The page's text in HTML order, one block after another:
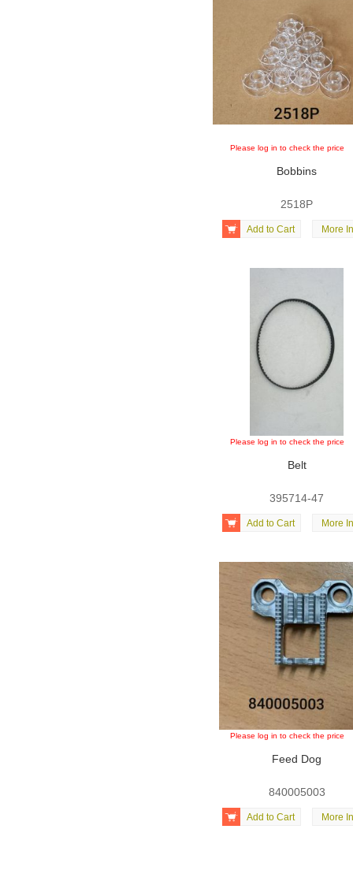
Please log in to check the price
Bobbins
2518P

Add to Cart More
Please log in to check the price
Belt
395714-47

Add to Cart More
Please log in to check the price
Feed Dog
840005003

Add to Cart More